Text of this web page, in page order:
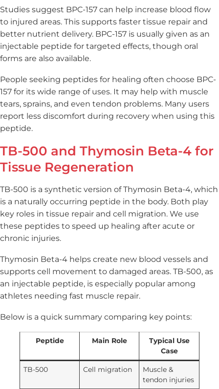
Studies suggest BPC-157 can help increase blood flow
to injured areas. This supports faster tissue repair and
better nutrient delivery. BPC-157 is usually given as an
injectable peptide for targeted effects, though oral
forms are also available.
People seeking peptides for healing often choose BPC-
157 for its wide range of uses. It may help with muscle
tears, sprains, and even tendon problems. Many users
report less discomfort during recovery when using this
peptide.
TB-500 and Thymosin Beta-4 for
Tissue Regeneration
TB-500 is a synthetic version of Thymosin Beta-4, which
is a naturally occurring peptide in the body. Both play
key roles in tissue repair and cell migration. We use
these peptides to speed up healing after acute or
chronic injuries.
Thymosin Beta-4 helps create new blood vessels and
supports cell movement to damaged areas. TB-500, as
an injectable peptide, is especially popular among
athletes needing fast muscle repair.
Below is a quick summary comparing key points:
Peptide Main Role
Typical Use
Case
TB-500 Cell migration
Muscle &
tendon injuries